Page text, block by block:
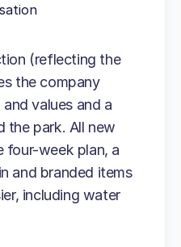
(reflecting the
the company
values and a
the park. All new
four-week plan, a
and branded items
including water